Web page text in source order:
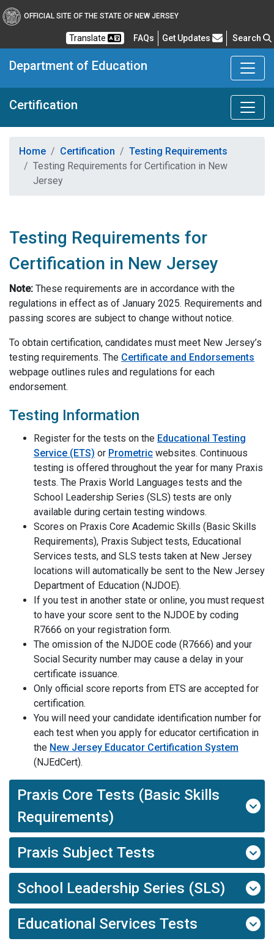
OFFICIAL SITE OF THE STATE OF NEW JERSEY
Translate FAQsFrequently Asked Questions
Get Updates Search
Department of Education
Certification
Home Certification
Testing Requirements
Testing Requirements for Certification in New
Jersey
Testing Requirements for
Certification in New Jersey
Note: These requirements are in accordance with the
regulations in effect as of January 2025. Requirements and
passing scores are subject to change without notice.
To obtain certification, candidates must meet New Jersey’s
testing requirements. The Certificate and Endorsements
webpage outlines rules and regulations for each
endorsement.
Testing Information
Register for the tests on the Educational Testing
Service (ETS) or Prometric websites. Continuous
testing is offered throughout the year for many Praxis
tests. The Praxis World Languages tests and the
School Leadership Series (SLS) tests are only
available during certain testing windows.
Scores on Praxis Core Academic Skills (Basic Skills
Requirements), Praxis Subject tests, Educational
Services tests, and SLS tests taken at New Jersey
locations will automatically be sent to the New Jersey
Department of Education (NJDOE).
If you test in another state or online, you must request
to have your score sent to the NJDOE by coding
R7666 on your registration form.
The omission of the NJDOE code (R7666) and your
Social Security number may cause a delay in your
certificate issuance.
Only official score reports from ETS are accepted for
certification.
You will need your candidate identification number for
each test when you apply for educator certification in
the New Jersey Educator Certification System
(NJEdCert).
Praxis Core Tests (Basic Skills
Requirements)
Praxis Subject Tests
School Leadership Series (SLS)
Educational Services Tests